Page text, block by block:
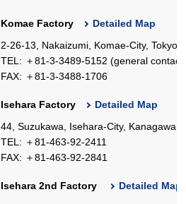
Komae Factory
Detailed Map
2-26-13, Nakaizumi, Komae-City, Tokyo,
TEL: ＋81-3-3489-5152 (general
FAX: ＋81-3-3488-1706
Isehara Factory
Detailed Map
44, Suzukawa, Isehara-City, Kanagawa,
TEL: ＋81-463-92-2411
FAX: ＋81-463-92-2841
Isehara 2nd Factory
Detailed Map